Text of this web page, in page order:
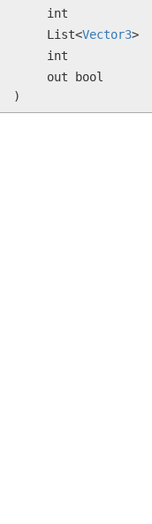
int
List<Vector3>
int
out bool
)